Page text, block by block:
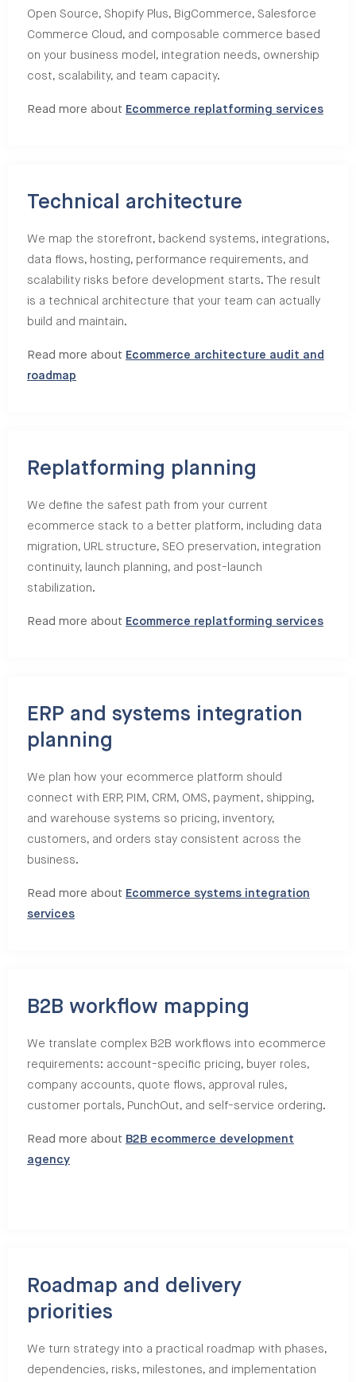
Open Source, Shopify Plus, BigCommerce, Salesforce
Commerce Cloud, and composable commerce based
on your business model, integration needs, ownership
cost, scalability, and team capacity.
Read more about Ecommerce replatforming services
Technical architecture
We map the storefront, backend systems, integrations,
data flows, hosting, performance requirements, and
scalability risks before development starts. The result
is a technical architecture that your team can actually
build and maintain.
Read more about Ecommerce architecture audit and
roadmap
Replatforming planning
We define the safest path from your current
ecommerce stack to a better platform, including data
migration, URL structure, SEO preservation, integration
continuity, launch planning, and post-launch
stabilization.
Read more about Ecommerce replatforming services
ERP and systems integration
planning
We plan how your ecommerce platform should
connect with ERP, PIM, CRM, OMS, payment, shipping,
and warehouse systems so pricing, inventory,
customers, and orders stay consistent across the
business.
Read more about Ecommerce systems integration
services
B2B workflow mapping
We translate complex B2B workflows into ecommerce
requirements: account-specific pricing, buyer roles,
company accounts, quote flows, approval rules,
customer portals, PunchOut, and self-service ordering.
Read more about B2B ecommerce development
agency
Roadmap and delivery
priorities
We turn strategy into a practical roadmap with phases,
dependencies, risks, milestones, and implementation